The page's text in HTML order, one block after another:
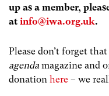
up as a member,
atinfo@iwa.org.uk.
Please don’t forget
agenda magazine and
donation here – we